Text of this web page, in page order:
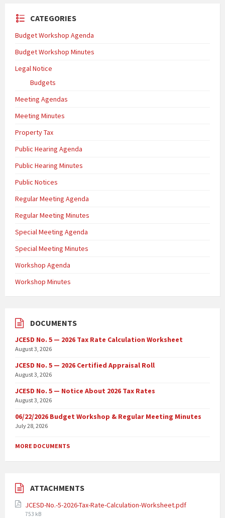
CATEGORIES
Budget Workshop Agenda
Budget Workshop Minutes
Legal Notice
Budgets
Meeting Agendas
Meeting Minutes
Property Tax
Public Hearing Agenda
Public Hearing Minutes
Public Notices
Regular Meeting Agenda
Regular Meeting Minutes
Special Meeting Agenda
Special Meeting Minutes
Workshop Agenda
Workshop Minutes
DOCUMENTS
JCESD No. 5 — 2026 Tax Rate Calculation Worksheet
August 3, 2026
JCESD No. 5 — 2026 Certified Appraisal Roll
August 3, 2026
JCESD No. 5 — Notice About 2026 Tax Rates
August 3, 2026
06/22/2026 Budget Workshop & Regular Meeting Minutes
July 28, 2026
MORE DOCUMENTS
ATTACHMENTS
JCESD-No.-5-2026-Tax-Rate-Calculation-Worksheet.pdf
753 kB